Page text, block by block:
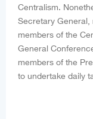
Centralism.
Secretary
members of the
General
members of the
to undertake daily